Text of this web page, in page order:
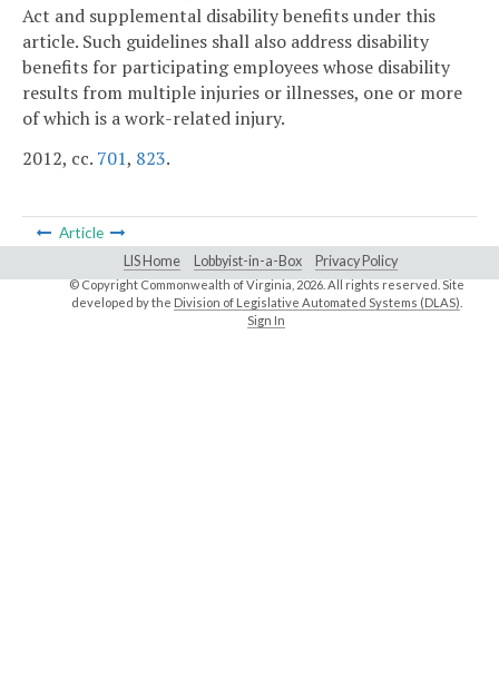
Act and supplemental disability benefits under this
article. Such guidelines shall also address disability
benefits for participating employees whose disability
results from multiple injuries or illnesses, one or more
of which is a work-related injury.
2012, cc. 701, 823.
Article
LIS Home Lobbyist-in-a-Box Privacy Policy
© Copyright Commonwealth of Virginia,2026. All rights reserved. Site
developed by the Division of Legislative Automated Systems (DLAS)
Sign In